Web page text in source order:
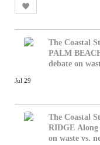
The Coastal
PALM
debate on
Jul 29
The Coastal
RIDGE Along
on waste vs.